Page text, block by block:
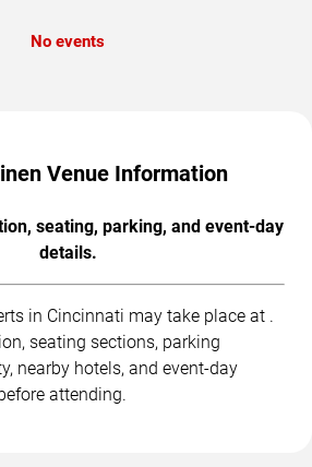
No events
Venue Information
seating, parking, and event-day
details.
in Cincinnati may take place at .
seating sections, parking
nearby hotels, and event-day
attending.